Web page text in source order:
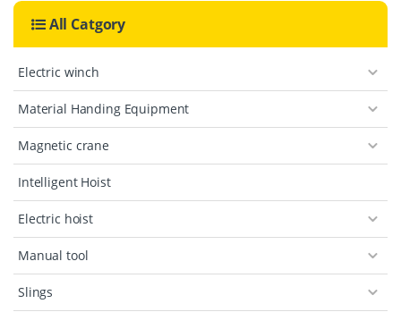
r
All Catgory
Electric winch
Material Handing Equipment
Magnetic crane
Intelligent Hoist
Electric hoist
Manual tool
Slings